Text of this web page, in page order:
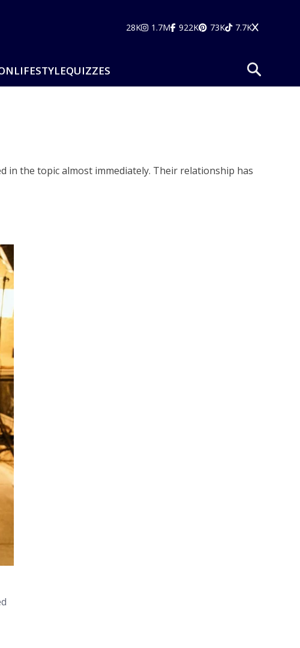
28K 1.7M 922K 73K 7.7K
LIFESTYLEQUIZZES
in the topic almost immediately. Their relationship has